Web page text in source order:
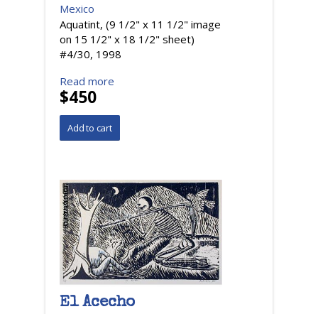
Mexico
Aquatint, (9 1/2" x 11 1/2" image
on 15 1/2" x 18 1/2" sheet)
#4/30, 1998
Read more
$450
El Acecho